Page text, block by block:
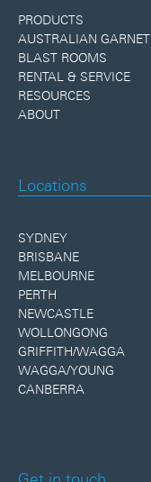
PRODUCTS
AUSTRALIAN GARNET
BLAST ROOMS
RENTAL & SERVICE
RESOURCES
ABOUT
Locations
SYDNEY
BRISBANE
MELBOURNE
PERTH
NEWCASTLE
WOLLONGONG
GRIFFITH/WAGGA
WAGGA/YOUNG
CANBERRA